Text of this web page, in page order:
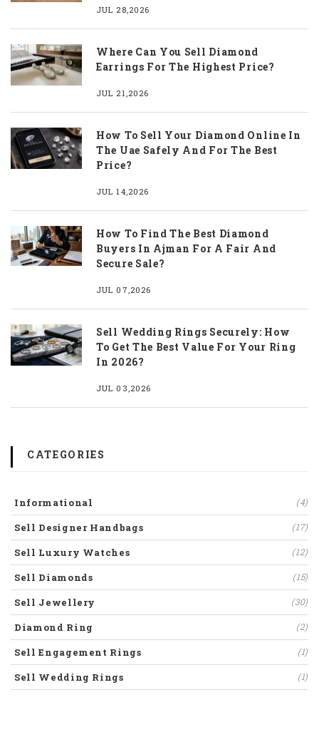
JUL 28,2026
Where Can You Sell Diamond
Earrings For The Highest Price?
JUL 21,2026
How To Sell Your Diamond Online In
The Uae Safely And For The Best
Price?
JUL 14,2026
How To Find The Best Diamond
Buyers In Ajman For A Fair And
Secure Sale?
JUL 07,2026
Sell Wedding Rings Securely: How
To Get The Best Value For Your Ring
In 2026?
JUL 03,2026
CATEGORIES
Informational (4)
Sell Designer Handbags (17)
Sell Luxury Watches (12)
Sell Diamonds (15)
Sell Jewellery (30)
Diamond Ring (2)
Sell Engagement Rings (1)
Sell Wedding Rings (1)